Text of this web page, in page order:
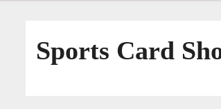
Sports Card